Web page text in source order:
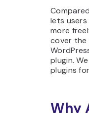
lets
more
cover the
plugin.
plugins
Why